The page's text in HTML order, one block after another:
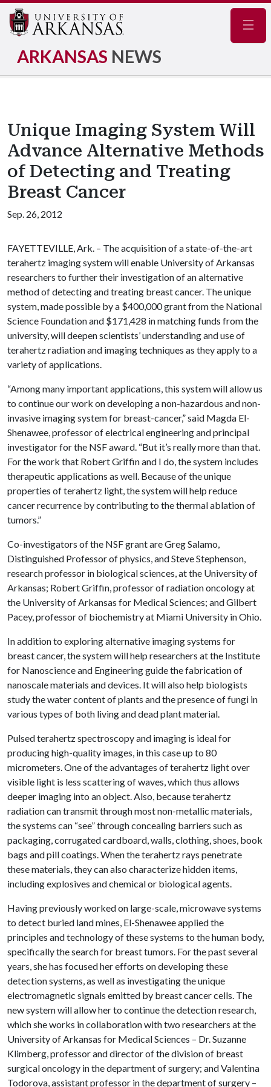
ARKANSAS NEWS
Unique Imaging System Will
Advance Alternative Methods
of Detecting and Treating
Breast Cancer
Sep. 26, 2012
FAYETTEVILLE, Ark. – The acquisition of a state-of-the-art
terahertz imaging system will enable University of Arkansas
researchers to further their investigation of an alternative
method of detecting and treating breast cancer. The unique
system, made possible by a $400,000 grant from the National
Science Foundation and $171,428 in matching funds from the
university, will deepen scientists’ understanding and use of
terahertz radiation and imaging techniques as they apply to a
variety of applications.
“Among many important applications, this system will allow us
to continue our work on developing a non-hazardous and non-
invasive imaging system for breast-cancer,” said Magda El-
Shenawee, professor of electrical engineering and principal
investigator for the NSF award. “But it’s really more than that.
For the work that Robert Griffin and I do, the system includes
therapeutic applications as well. Because of the unique
properties of terahertz light, the system will help reduce
cancer recurrence by contributing to the thermal ablation of
tumors.”
Co-investigators of the NSF grant are Greg Salamo,
Distinguished Professor of physics, and Steve Stephenson,
research professor in biological sciences, at the University of
Arkansas; Robert Griffin, professor of radiation oncology at
the University of Arkansas for Medical Sciences; and Gilbert
Pacey, professor of biochemistry at Miami University in Ohio.
In addition to exploring alternative imaging systems for
breast cancer, the system will help researchers at the Institute
for Nanoscience and Engineering guide the fabrication of
nanoscale materials and devices. It will also help biologists
study the water content of plants and the presence of fungi in
various types of both living and dead plant material.
Pulsed terahertz spectroscopy and imaging is ideal for
producing high-quality images, in this case up to 80
micrometers. One of the advantages of terahertz light over
visible light is less scattering of waves, which thus allows
deeper imaging into an object. Also, because terahertz
radiation can transmit through most non-metallic materials,
the systems can “see” through concealing barriers such as
packaging, corrugated cardboard, walls, clothing, shoes, book
bags and pill coatings. When the terahertz rays penetrate
these materials, they can also characterize hidden items,
including explosives and chemical or biological agents.
Having previously worked on large-scale, microwave systems
to detect buried land mines, El-Shenawee applied the
principles and technology of these systems to the human body,
specifically the search for breast tumors. For the past several
years, she has focused her efforts on developing these
detection systems, as well as investigating the unique
electromagnetic signals emitted by breast cancer cells. The
new system will allow her to continue the detection research,
which she works in collaboration with two researchers at the
University of Arkansas for Medical Sciences – Dr. Suzanne
Klimberg, professor and director of the division of breast
surgical oncology in the department of surgery; and Valentina
Todorova, assistant professor in the department of surgery –